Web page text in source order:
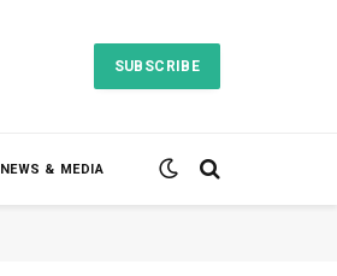
SUBSCRIBE
NEWS & MEDIA